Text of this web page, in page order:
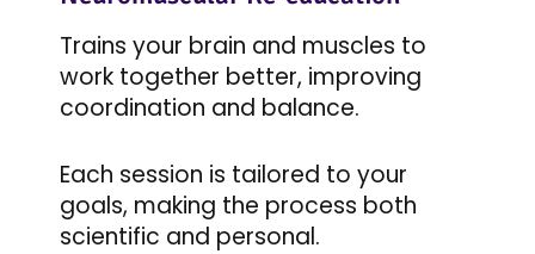
Trains your brain and muscles to
work together better, improving
coordination and balance.
Each session is tailored to your
goals, making the process both
scientific and personal.